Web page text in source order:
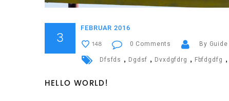
3
FEBRUAR 2016
148 0 Comments By Guide
Dfsfds , Dgdsf , Dvxdgfdrg , Fbfdgdfg ,
HELLO WORLD!